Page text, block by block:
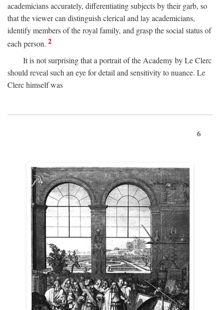
academicians accurately, differentiating subjects by their garb, so
that the viewer can distinguish clerical and lay academicians,
identify members of the royal family, and grasp the social status of
each person. 2
It is not surprising that a portrait of the Academy by Le Clerc
should reveal such an eye for detail and sensitivity to nuance. Le
Clerc himself was
6